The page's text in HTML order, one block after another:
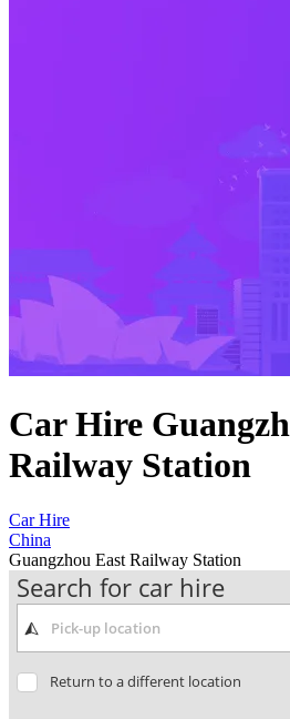
Car Hire
Railway Station
Car Hire
China
Guangzhou East Railway Station
Search for car hire
Return to a different location